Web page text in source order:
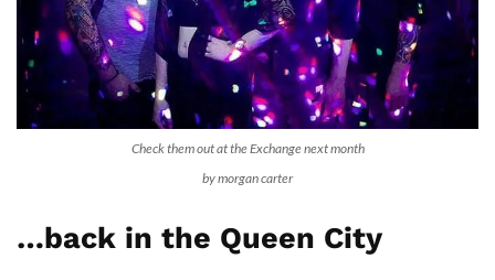
Check them out at the Exchange next month
by morgan carter
…back in the Queen City